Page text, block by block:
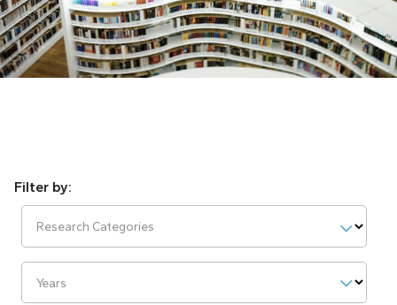
Research Categories
Years